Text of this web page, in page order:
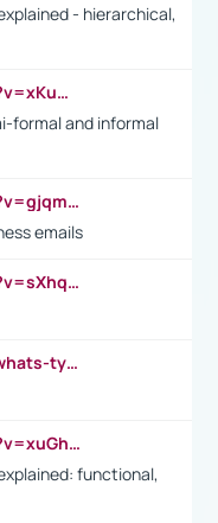
- hierarchical,
https://www.youtube.com/watch?v=xKuWPbJvD-Q
formal and informal
https://www.youtube.com/watch?v=gjqmdcThcns&list=PL2fUZ7TZy_xdRNAVRIARitkqDAxeUXVJ-
emails
https://www.youtube.com/watch?v=sXhq2fAvOD4&list=PL2fUZ7TZy_xdRNAVRIARitkqDAxeUXVJ-&index=3
https://www.linkedin.com/pulse/whats-types-collar-workers-hassan-choughari/
https://www.youtube.com/watch?v=xuGh-jzupzc
functional,